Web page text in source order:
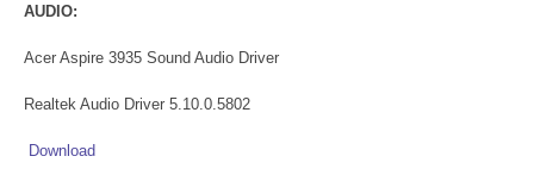
AUDIO:
Acer Aspire 3935 Sound Audio Driver
Realtek Audio Driver 5.10.0.5802
Download